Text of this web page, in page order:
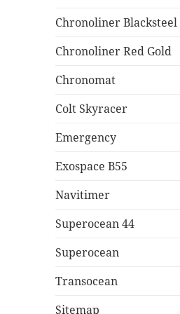
Chronoliner Blacksteel
Chronoliner Red Gold
Chronomat
Colt Skyracer
Emergency
Exospace B55
Navitimer
Superocean 44
Superocean
Transocean
Sitemap